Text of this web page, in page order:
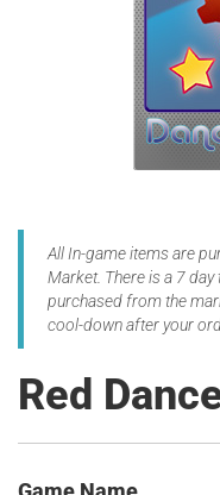
All In-game items are
Market. There is a 7
purchased from the
cool-down after your
Red